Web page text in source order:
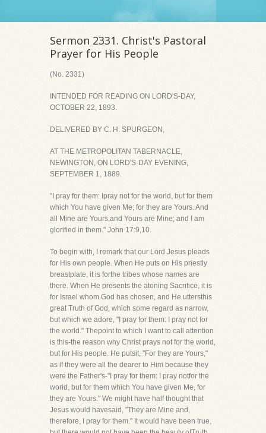
Sermon 2331. Christ's Pastoral
Prayer for His People
(No. 2331)
INTENDED FOR READING ON LORD'S-DAY,
OCTOBER 22, 1893.
DELIVERED BY C. H. SPURGEON,
AT THE METROPOLITAN TABERNACLE,
NEWINGTON, ON LORD'S-DAY EVENING,
SEPTEMBER 1, 1889.
"I pray for them: Ipray not for the world, but for them
which You have given Me; for they are Yours. And
all Mine are Yours,and Yours are Mine; and I am
glorified in them." John 17:9,10.
To begin with, I remark that our Lord Jesus pleads
for His own people. When He puts on His priestly
breastplate, it is forthe tribes whose names are
there. When He presents the atoning Sacrifice, it is
for Israel whom God has chosen, and He uttersthis
great Truth of God, which some regard as narrow,
but which we adore, "I pray for them: I pray not for
the world." Thepoint to which I want to call attention
is this-the reason why Christ prays not for the world,
but for His people. He putsit, "For they are Yours,"
as if they were all the dearer to Him because they
were the Father's-"I pray for them: I pray notfor the
world, but for them which You have given Me, for
they are Yours." We might have half thought that
Jesus would havesaid, "They are Mine and,
therefore, I pray for them." It would have been true,